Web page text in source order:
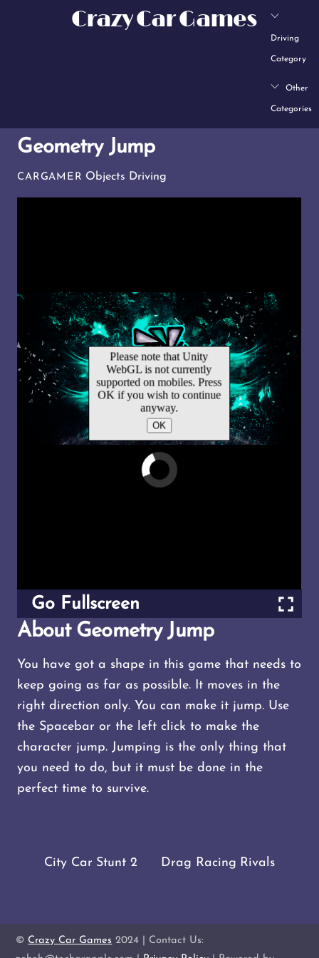
Crazy Car Games
Driving
Category
Other
Categories
Geometry Jump
CARGAMER Objects Driving
Go Fullscreen
About Geometry Jump
You have got a shape in this game that needs to
keep going as far as possible. It moves in the
right direction only. You can make it jump. Use
the Spacebar or the left click to make the
character jump. Jumping is the only thing that
you need to do, but it must be done in the
perfect time to survive.
City Car Stunt 2 Drag Racing Rivals
© Crazy Car Games 2024 | Contact Us: